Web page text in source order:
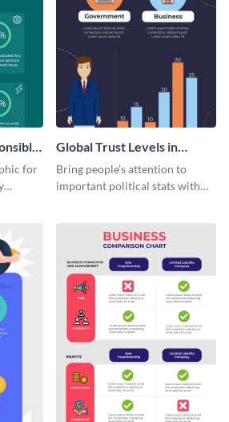
for
Global Trust Levels in
Business and Governments
Bring people’s attention to
important political stats with